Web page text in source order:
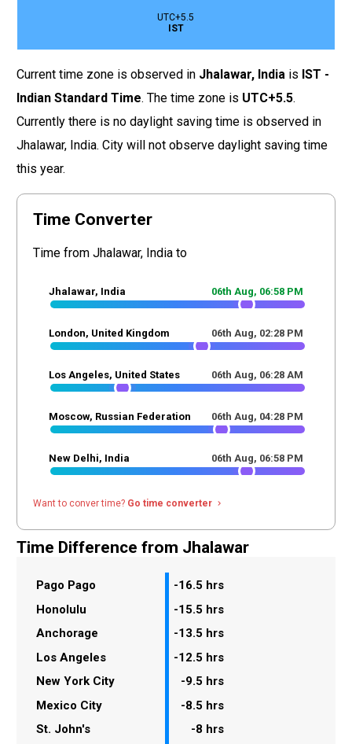
UTC+5.5
IST
Current time zone is observed in Jhalawar, India is IST -
Indian Standard Time. The time zone is UTC+5.5.
Currently there is no daylight saving time is observed in
Jhalawar, India. City will not observe daylight saving time
this year.
Time Converter
Time from Jhalawar, India to
Jhalawar, India 06th Aug, 06:58 PM
London, United Kingdom 06th Aug, 02:28 PM
Los Angeles, United States 06th Aug, 06:28 AM
Moscow, Russian Federation 06th Aug, 04:28 PM
New Delhi, India 06th Aug, 06:58 PM
Want to conver time? Go time converter navigate_next
Time Difference from Jhalawar
Pago Pago
-16.5 hrs
Honolulu
-15.5 hrs
Anchorage
-13.5 hrs
Los Angeles
-12.5 hrs
New York City
-9.5 hrs
Mexico City
-8.5 hrs
St. John's
-8 hrs